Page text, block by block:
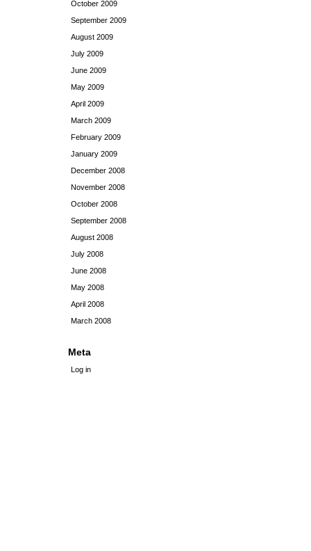
October 2009
September 2009
August 2009
July 2009
June 2009
May 2009
April 2009
March 2009
February 2009
January 2009
December 2008
November 2008
October 2008
September 2008
August 2008
July 2008
June 2008
May 2008
April 2008
March 2008
Meta
Log in